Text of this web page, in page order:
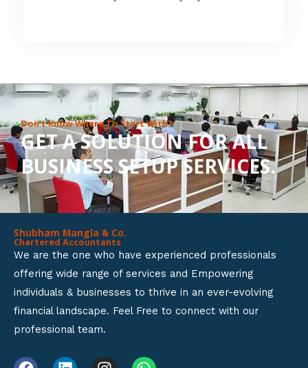
o
u
t
o
f
Don’t Know Where To Start With?
GET A SOLUTION FOR ALL
BUSINESS SETUP SERVICES.
Shubham Mangla & Co.
Chartered Accountants
We are the one who have experienced professionals
offering wide range of services and Empowering
individuals & businesses to thrive in an ever-evolving
financial landscape. Feel Free to connect with our
professional team.
F L I W